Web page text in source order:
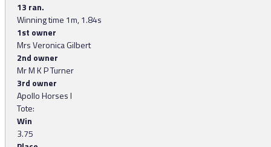
13 ran.
Winning time 1m, 1.84s
1st owner
Mrs Veronica Gilbert
2nd owner
Mr M K P Turner
3rd owner
Apollo Horses I
Tote:
Win
3.75